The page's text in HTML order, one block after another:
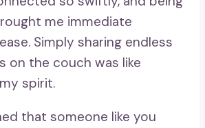
me immediate
Simply sharing endless
on the couch was like
spirit.
that someone like you